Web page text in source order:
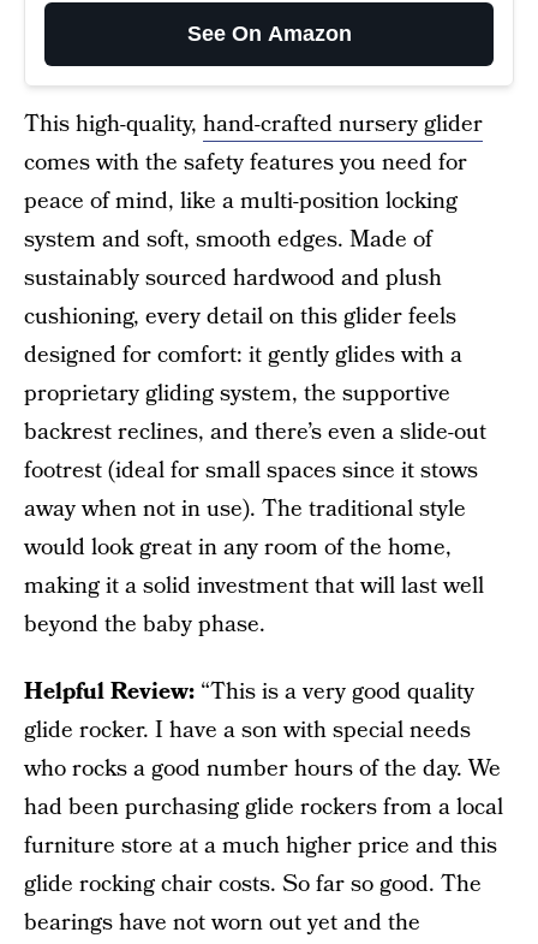
See On Amazon
This high-quality, hand-crafted nursery glider
comes with the safety features you need for
peace of mind, like a multi-position locking
system and soft, smooth edges. Made of
sustainably sourced hardwood and plush
cushioning, every detail on this glider feels
designed for comfort: it gently glides with a
proprietary gliding system, the supportive
backrest reclines, and there’s even a slide-out
footrest (ideal for small spaces since it stows
away when not in use). The traditional style
would look great in any room of the home,
making it a solid investment that will last well
beyond the baby phase.
Helpful Review: “This is a very good quality
glide rocker. I have a son with special needs
who rocks a good number hours of the day. We
had been purchasing glide rockers from a local
furniture store at a much higher price and this
glide rocking chair costs. So far so good. The
bearings have not worn out yet and the